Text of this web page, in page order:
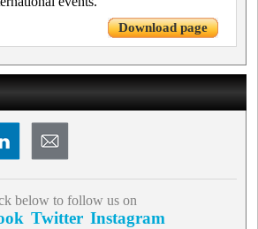
Download page
below to follow us on
Twitter Instagram